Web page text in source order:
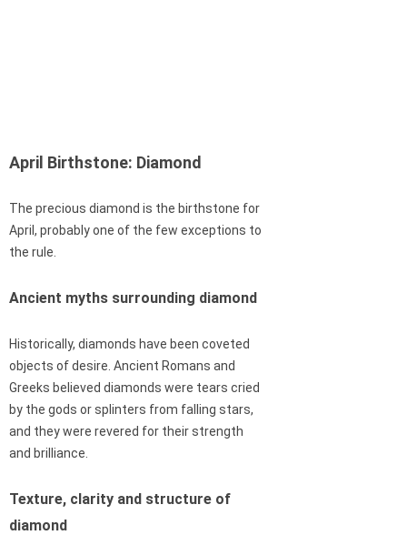
April Birthstone: Diamond
The precious diamond is the birthstone for
April, probably one of the few exceptions to
the rule.
Ancient myths surrounding diamond
Historically, diamonds have been coveted
objects of desire. Ancient Romans and
Greeks believed diamonds were tears cried
by the gods or splinters from falling stars,
and they were revered for their strength
and brilliance.
Texture, clarity and structure of
diamond